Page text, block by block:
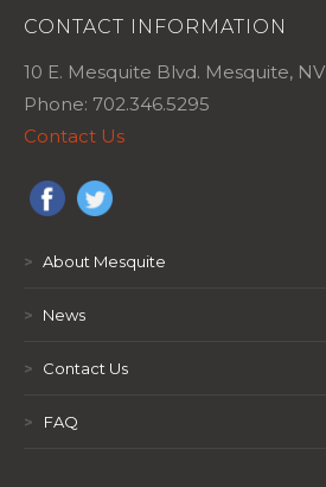
CONTACT INFORMATION
10 E. Mesquite Blvd. Mesquite,
Phone: 702.346.5295
Contact Us
> About Mesquite
> News
> Contact Us
> FAQ